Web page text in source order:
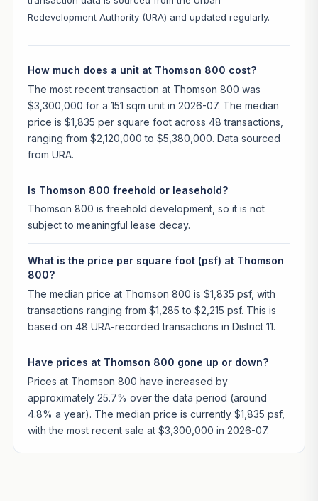
Redevelopment Authority (URA) and updated regularly.
How much does a unit at Thomson 800 cost?
The most recent transaction at Thomson 800 was
$3,300,000 for a 151 sqm unit in 2026-07. The median
price is $1,835 per square foot across 48 transactions,
ranging from $2,120,000 to $5,380,000. Data sourced
from URA.
Is Thomson 800 freehold or leasehold?
Thomson 800 is freehold development, so it is not
subject to meaningful lease decay.
What is the price per square foot (psf) at Thomson
800?
The median price at Thomson 800 is $1,835 psf, with
transactions ranging from $1,285 to $2,215 psf. This is
based on 48 URA-recorded transactions in District 11.
Have prices at Thomson 800 gone up or down?
Prices at Thomson 800 have increased by
approximately 25.7% over the data period (around
4.8% a year). The median price is currently $1,835 psf,
with the most recent sale at $3,300,000 in 2026-07.